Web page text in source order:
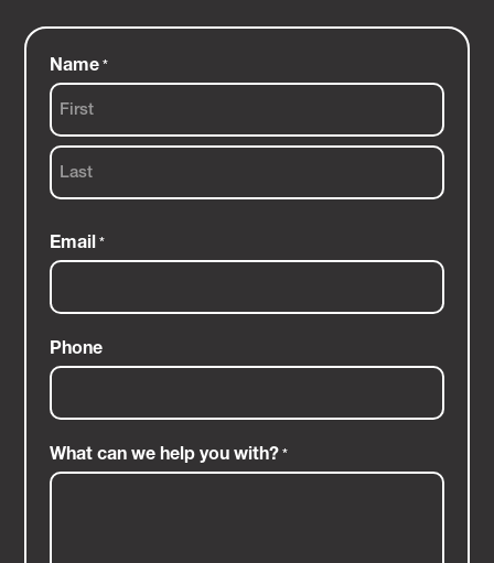
Name *
First
Email *
Phone
What can we help you with? *